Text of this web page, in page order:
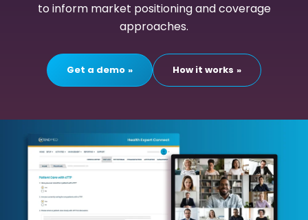
to inform market positioning and coverage
approaches.
Get a demo How it works